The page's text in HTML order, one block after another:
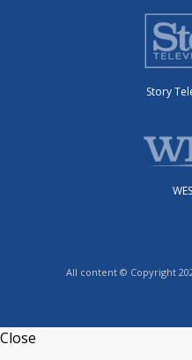
Story
All content © Copyright
Close